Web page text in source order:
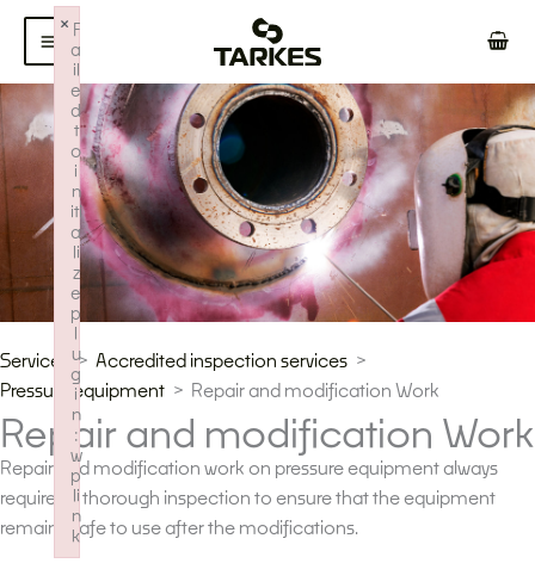
Skip
content
Services
Accredited inspection services
Pressure equipment
Repair and modification Work
Repair and modification Work
Repair and modification work on pressure equipment always
requires a thorough inspection to ensure that the equipment
remains safe to use after the modifications.
F
a
il
e
d
t
o
i
n
iti
a
li
z
e
p
l
u
g
i
n
:
w
p
li
n
k
×
Failed to initialize plugin: wplink